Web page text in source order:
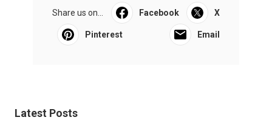
Share us on... Facebook X
Pinterest Email
Latest Posts